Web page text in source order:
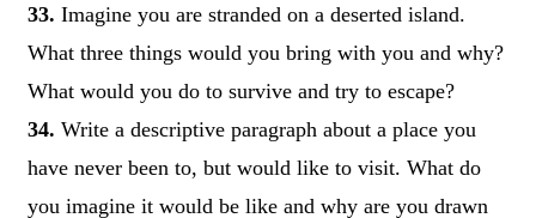
33. Imagine you are stranded on a deserted island.
What three things would you bring with you and why?
What would you do to survive and try to escape?
34. Write a descriptive paragraph about a place you
have never been to, but would like to visit. What do
you imagine it would be like and why are you drawn